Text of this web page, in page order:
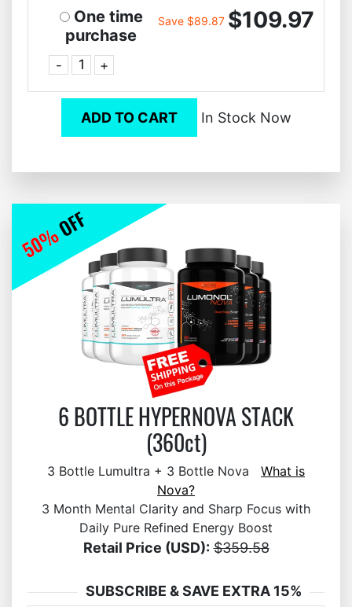
One time
purchase
- +
Save $89.87 $109.97
ADD TO CART In Stock Now
6 BOTTLE HYPERNOVA STACK
(360ct)
3 Bottle Lumultra + 3 Bottle Nova What is
Nova?
3 Month Mental Clarity and Sharp Focus with
Daily Pure Refined Energy Boost
Retail Price (USD): $359.58
SUBSCRIBE & SAVE EXTRA 15%